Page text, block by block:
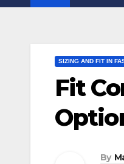
SIZING AND FIT IN
Fit
By